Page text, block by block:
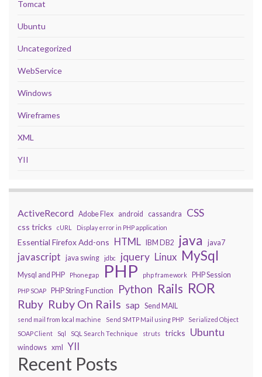
Tomcat
Ubuntu
Uncategorized
WebService
Windows
Wireframes
XML
YII
ActiveRecord Adobe Flex android cassandra CSS
css tricks cURL Display error in PHP application
Essential Firefox Add-ons HTML IBM DB2 java java7
javascript java swing jdbc jquery Linux MySql
Mysql and PHP Phonegap PHP php framework PHP Session
PHP SOAP PHP String Function Python Rails ROR
Ruby Ruby On Rails sap Send MAIL
send mail from local machine Send SMTP Mail using PHP
Serialized Object
SOAP Client
Sql SQL Search Technique struts tricks Ubuntu
windows xml YII
Recent Posts